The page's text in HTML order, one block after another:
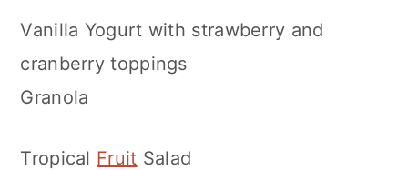
Vanilla Yogurt with strawberry and
cranberry toppings
Granola
Tropical Fruit Salad